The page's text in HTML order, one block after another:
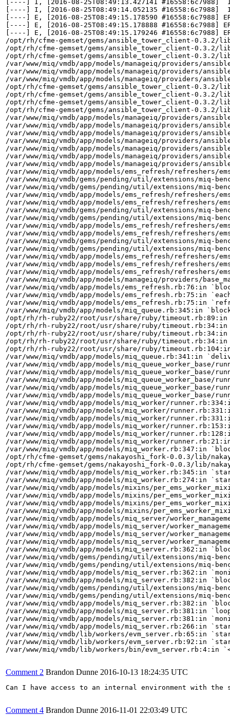
[----] I, [2016-08-25T08:49:13.427141 #16558:6c7988]
[----] I, [2016-08-25T08:49:14.052135 #16558:6c7988]
[----] E, [2016-08-25T08:49:15.178590 #16558:6c7988]
[----] E, [2016-08-25T08:49:15.178888
[----] E, [2016-08-25T08:49:15.179246
/opt/rh/cfme-gemset/gems/ansible_tower_client-
/opt/rh/cfme-gemset/gems/ansible_tower_client-
/opt/rh/cfme-gemset/gems/ansible_tower_client-0.3.2/
/var/www/miq/vmdb/app/models/manageiq/providers/
/var/www/miq/vmdb/app/models/manageiq/providers/
/var/www/miq/vmdb/app/models/manageiq/providers/
/opt/rh/cfme-gemset/gems/ansible_tower_client-
/opt/rh/cfme-gemset/gems/ansible_tower_client-
/opt/rh/cfme-gemset/gems/ansible_tower_client-
/opt/rh/cfme-gemset/gems/ansible_tower_client-
/var/www/miq/vmdb/app/models/manageiq/providers/
/var/www/miq/vmdb/app/models/manageiq/providers/
/var/www/miq/vmdb/app/models/manageiq/providers/
/var/www/miq/vmdb/app/models/manageiq/providers/
/var/www/miq/vmdb/app/models/manageiq/providers/
/var/www/miq/vmdb/app/models/manageiq/providers/
/var/www/miq/vmdb/app/models/manageiq/providers/
/var/www/miq/vmdb/app/models/ems_refresh/
/var/www/miq/vmdb/gems/pending/util/extensions/miq-
/var/www/miq/vmdb/gems/pending/util/extensions/miq-
/var/www/miq/vmdb/app/models/ems_refresh/
/var/www/miq/vmdb/app/models/ems_refresh/
/var/www/miq/vmdb/gems/pending/util/extensions/miq-
/var/www/miq/vmdb/gems/pending/util/extensions/miq-
/var/www/miq/vmdb/app/models/ems_refresh/
/var/www/miq/vmdb/app/models/ems_refresh/
/var/www/miq/vmdb/gems/pending/util/extensions/miq-
/var/www/miq/vmdb/gems/pending/util/extensions/miq-
/var/www/miq/vmdb/app/models/ems_refresh/
/var/www/miq/vmdb/app/models/ems_refresh/refreshers/
/var/www/miq/vmdb/app/models/ems_refresh/
/var/www/miq/vmdb/app/models/manageiq/providers/
/var/www/miq/vmdb/app/models/ems_refresh.rb:76:in
/var/www/miq/vmdb/app/models/ems_refresh.rb:75:in
/var/www/miq/vmdb/app/models/ems_refresh.rb:75:in
/var/www/miq/vmdb/app/models/miq_queue.rb:345:in
/opt/rh/rh-ruby22/root/usr/share/ruby/
/opt/rh/rh-ruby22/root/usr/share/ruby/
/opt/rh/rh-ruby22/root/usr/share/ruby/
/opt/rh/rh-ruby22/root/usr/share/ruby/
/opt/rh/rh-ruby22/root/usr/share/ruby/
/var/www/miq/vmdb/app/models/miq_queue.rb:341:in
/var/www/miq/vmdb/app/models/miq_queue_worker_base/
/var/www/miq/vmdb/app/models/miq_queue_worker_base/
/var/www/miq/vmdb/app/models/
/var/www/miq/vmdb/app/models/miq_queue_worker_base/
/var/www/miq/vmdb/app/models/miq_queue_worker_base/
/var/www/miq/vmdb/app/models/miq_worker/
/var/www/miq/vmdb/app/models/miq_worker/
/var/www/miq/vmdb/app/models/miq_worker/
/var/www/miq/vmdb/app/models/miq_worker/
/var/www/miq/vmdb/app/models/miq_worker/
/var/www/miq/vmdb/app/models/miq_worker/
/var/www/miq/vmdb/app/models/miq_worker.rb:347:in
/opt/rh/cfme-gemset/gems/nakayoshi_fork-0.0.3/lib/
/opt/rh/cfme-gemset/gems/nakayoshi_fork-0.0.3/lib/
/var/www/miq/vmdb/app/models/miq_worker.rb:345:in
/var/www/miq/vmdb/app/models/miq_worker.rb:274:in
/var/www/miq/vmdb/app/models/mixins/
/var/www/miq/vmdb/app/models/mixins/
/var/www/miq/vmdb/app/models/mixins/
/var/www/miq/vmdb/app/models/mixins/
/var/www/miq/vmdb/app/models/miq_server/
/var/www/miq/vmdb/app/models/miq_server/
/var/www/miq/vmdb/app/models/miq_server/
/var/www/miq/vmdb/app/models/miq_server/
/var/www/miq/vmdb/app/models/miq_server.rb:362:in
/var/www/miq/vmdb/gems/pending/util/extensions/miq-
/var/www/miq/vmdb/gems/pending/util/extensions/miq-
/var/www/miq/vmdb/app/models/miq_server.rb:362:in
/var/www/miq/vmdb/app/models/miq_server.rb:382:in
/var/www/miq/vmdb/gems/pending/util/extensions/miq-
/var/www/miq/vmdb/gems/pending/util/extensions/miq-
/var/www/miq/vmdb/app/models/miq_server.rb:382:in
/var/www/miq/vmdb/app/models/miq_server.rb:381:in
/var/www/miq/vmdb/app/models/miq_server.rb:381:in
/var/www/miq/vmdb/app/models/miq_server.rb:266:in
/var/www/miq/vmdb/lib/workers/evm_server.rb:65:in
/var/www/miq/vmdb/lib/workers/evm_server.rb:92:in
/var/www/miq/vmdb/lib/workers/bin/evm_server.rb:4:in
Comment 2 Brandon Dunne 2016-10-13 18:24:35 UTC
Can I have access to an internal environment with the
Comment 4 Brandon Dunne 2016-11-01 22:03:49 UTC